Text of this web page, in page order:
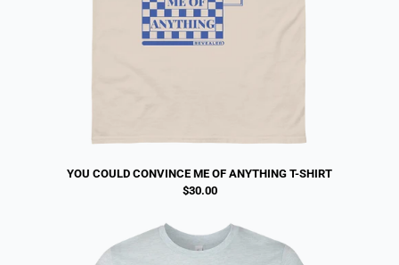
YOU COULD CONVINCE ME OF ANYTHING T-SHIRT
$30.00